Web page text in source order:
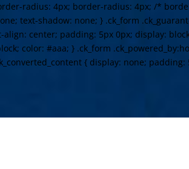
radius: 4px; border-radius: 4px; /*
text-shadow: none; } .ck_form
align: center; padding: 5px 0px; display:
color: #aaa; } .ck_form
{ display: none;